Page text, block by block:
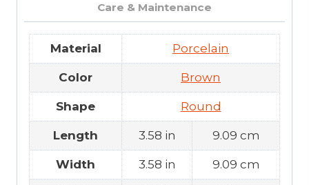
Care & Maintenance
Material Porcelain
Color Brown
Shape Round
Length 3.58 in 9.09 cm
Width 3.58 in 9.09 cm